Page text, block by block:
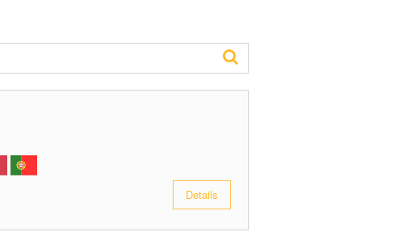
Details